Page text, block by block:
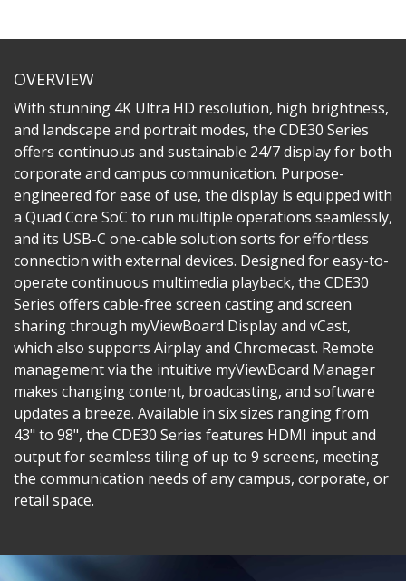
OVERVIEW
With stunning 4K Ultra HD resolution, high brightness,
and landscape and portrait modes, the CDE30 Series
offers continuous and sustainable 24/7 display for both
corporate and campus communication. Purpose-
engineered for ease of use, the display is equipped with
a Quad Core SoC to run multiple operations seamlessly,
and its USB-C one-cable solution sorts for effortless
connection with external devices. Designed for easy-to-
operate continuous multimedia playback, the CDE30
Series offers cable-free screen casting and screen
sharing through myViewBoard Display and vCast,
which also supports Airplay and Chromecast. Remote
management via the intuitive myViewBoard Manager
makes changing content, broadcasting, and software
updates a breeze. Available in six sizes ranging from
43" to 98", the CDE30 Series features HDMI input and
output for seamless tiling of up to 9 screens, meeting
the communication needs of any campus, corporate, or
retail space.